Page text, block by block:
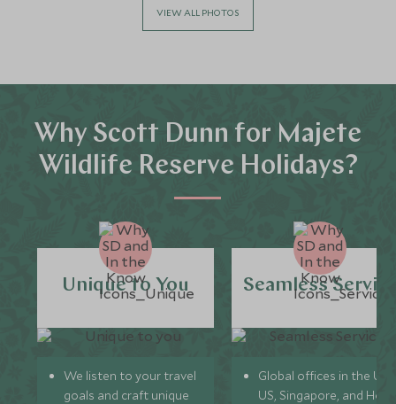
VIEW ALL PHOTOS
Why Scott Dunn for Majete
Wildlife Reserve Holidays?
Unique to You
We listen to your travel
goals and craft unique
Seamless
Global offices in the UK,
US, Singapore, and